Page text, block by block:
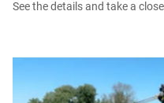
See the details and take a